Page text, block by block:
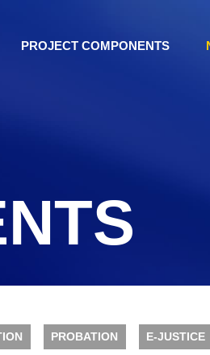
PROJECT COMPONENTS
PROBATION E-JUSTICE